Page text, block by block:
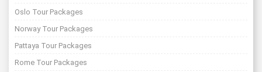
Oslo Tour Packages
Norway Tour Packages
Pattaya Tour Packages
Rome Tour Packages